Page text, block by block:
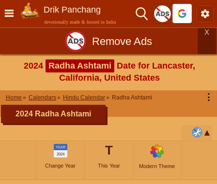
Drik Panchang
devotionally made & hosted in India
Remove Ads
X
2024 Radha Ashtami
Date for Lancaster,
California, United States
Home Calendars Hindu Calendar Radha Ashtami ⋮
2024 Radha Ashtami
YEAR
2024
Change Year
T
This Year Modern Theme